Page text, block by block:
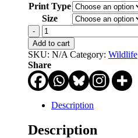
$30.00
through
$750.00
Print Type
Size
Come
At
Me
Bro
quantity
Add to cart
SKU: N/A Category: Wildlife
Share
Description
Description